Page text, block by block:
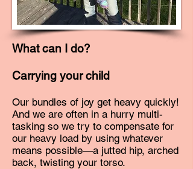
What can I do?
Carrying your child
Our bundles of joy get heavy quickly!
And we are often in a hurry multi-
tasking so we try to compensate for
our heavy load by using whatever
means possible—a jutted hip, arched
back, twisting your torso.